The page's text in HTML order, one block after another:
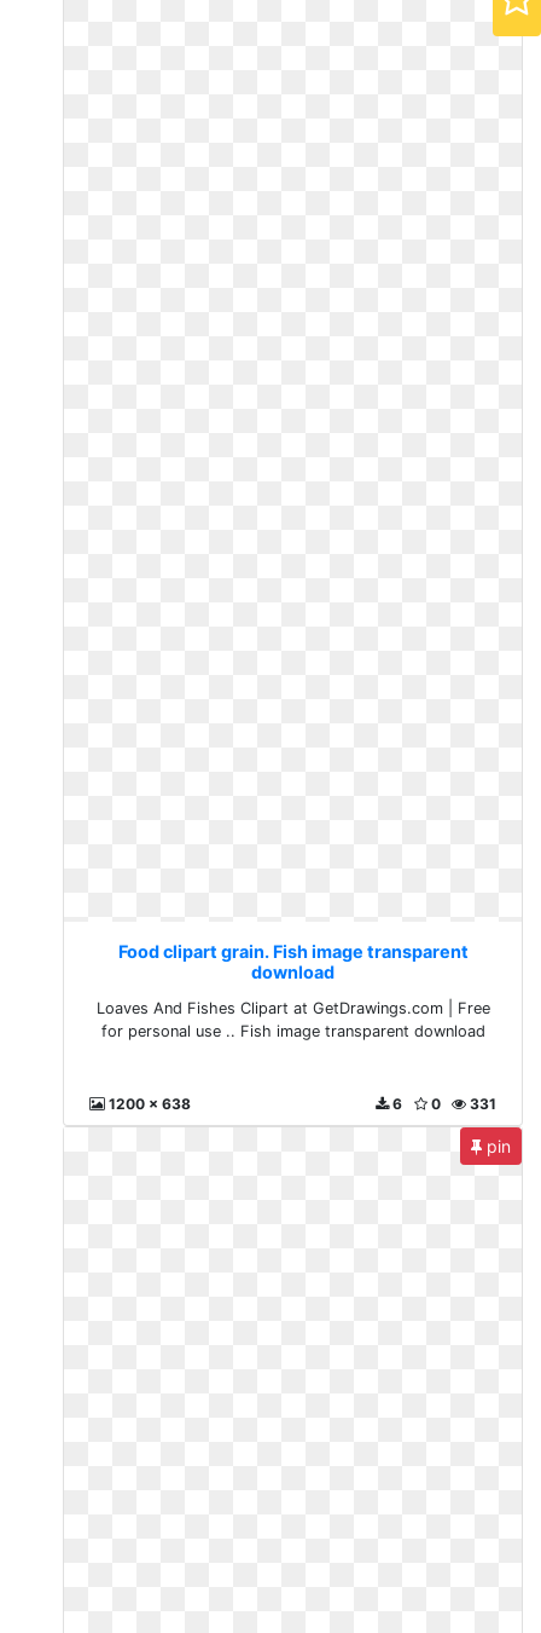
Food clipart grain. Fish image transparent
download
Loaves And Fishes Clipart at GetDrawings.com | Free
for personal use .. Fish image transparent download
1200 x 638 331
0
6
pin